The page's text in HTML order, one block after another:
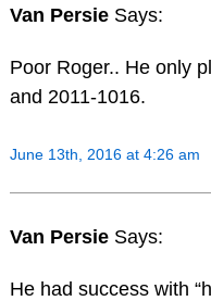
Van Persie Says:
Poor Roger.. He only
and 2011-1016.
June 13th, 2016 at 4:26 am
Van Persie Says:
He had success with